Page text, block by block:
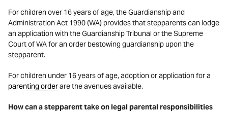
For children over 16 years of age, the Guardianship and
Administration Act 1990 (WA) provides that stepparents can lodge
an application with the Guardianship Tribunal or the Supreme
Court of WA for an order bestowing guardianship upon the
stepparent.
For children under 16 years of age, adoption or application for a
parenting orderare the avenues available.
How can a stepparent take on legal parental responsibilities